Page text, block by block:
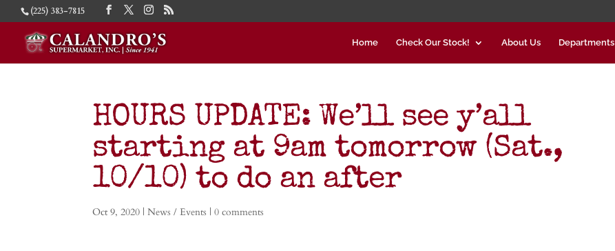
(225) 383-7815
Home Check Our Stock! About Us Departments
HOURS UPDATE: We’ll see y’all
starting at 9am tomorrow (Sat.,
10/10) to do an after
Oct 9, 2020 |News / Events |0 comments